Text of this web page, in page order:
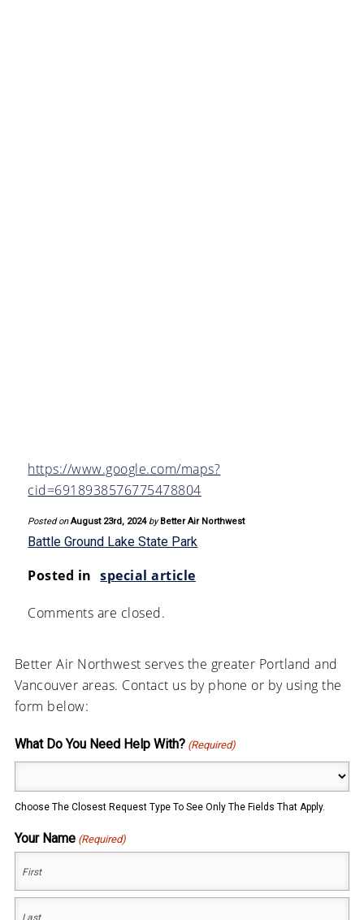
https://www.google.com/maps?
cid=6918938576775478804
Posted on August 23rd, 2024 by Better Air Northwest
Battle Ground Lake State Park
Posted in special article
Comments are closed.
Better Air Northwest serves the greater Portland and
Vancouver areas. Contact us by phone or by using the
form below:
What Do You Need Help With? (Required)
Choose The Closest Request Type To See Only The Fields That Apply.
Your Name (Required)